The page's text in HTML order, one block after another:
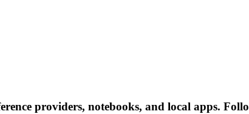
providers, notebooks, and local apps.